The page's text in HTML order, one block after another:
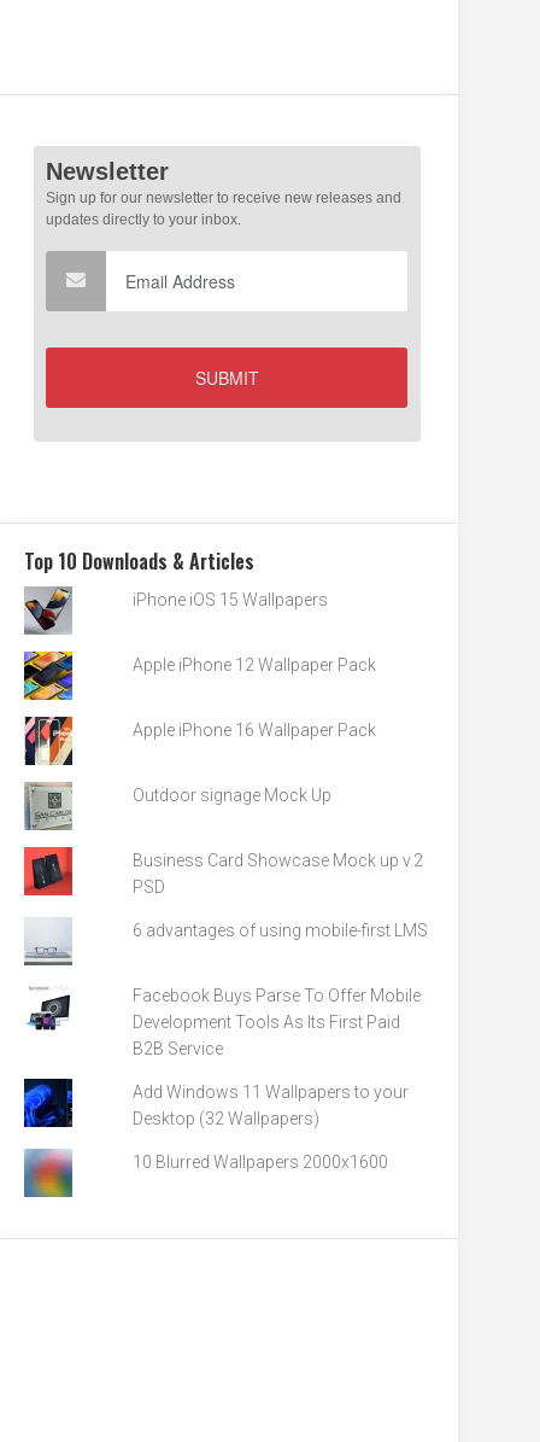
Top 10 Downloads & Articles
iPhone iOS 15 Wallpapers
Apple iPhone 12 Wallpaper Pack
Apple iPhone 16 Wallpaper Pack
Outdoor signage Mock Up
Business Card Showcase Mock up v.2
PSD
6 advantages of using mobile-first LMS
Facebook Buys Parse To Offer Mobile
Development Tools As Its First Paid
B2B Service
Add Windows 11 Wallpapers to your
Desktop (32 Wallpapers)
10 Blurred Wallpapers 2000x1600